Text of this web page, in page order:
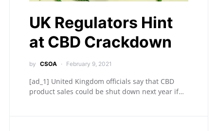
UK Regulators Hint
at CBD Crackdown
by CSOA February 9, 2021
[ad_1] United Kingdom officials say that CBD
product sales could be shut down next year if…